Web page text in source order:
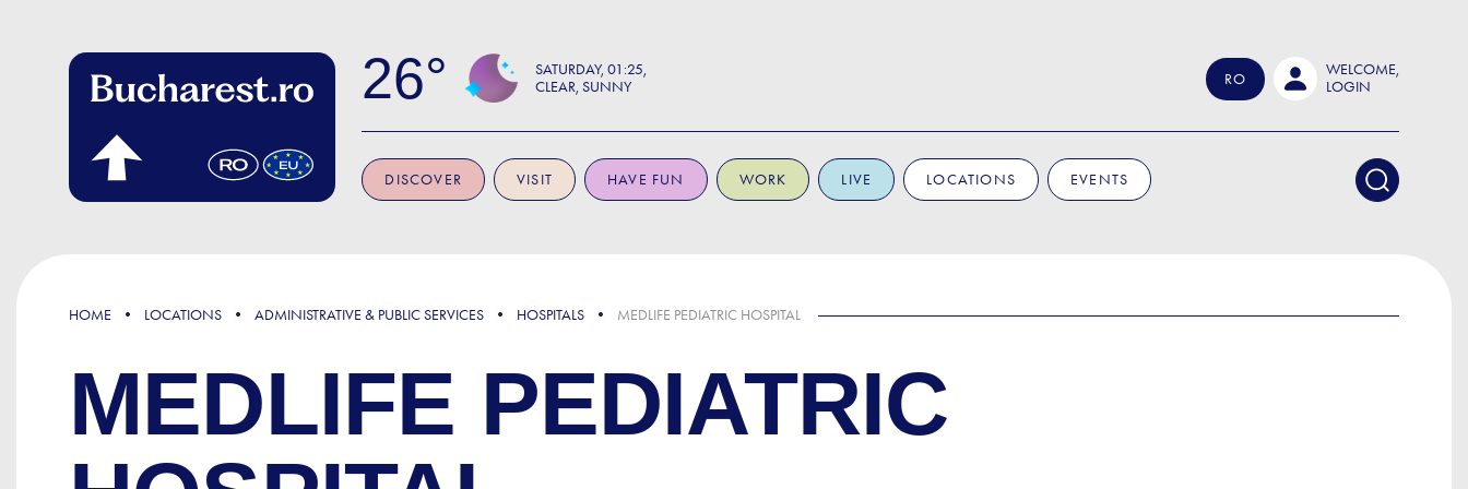
26 SATURDAY 01:25
CLEAR, SUNNY
RO
WELCOME,
LOGIN
DISCOVER VISIT HAVE FUN WORK LIVE LOCATIONS EVENTS
HOME LOCATIONS ADMINISTRATIVE & PUBLIC SERVICES HOSPITALS MEDLIFE PEDIATRIC HOSPITAL
MEDLIFE PEDIATRIC